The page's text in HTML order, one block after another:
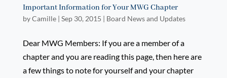
Important Information for Your MWG Chapter
byCamille| Sep 30, 2015 | Board News and Updates
Dear MWG Members: If you are a member of a
chapter and you are reading this page, then here are
a few things to note for yourself and your chapter